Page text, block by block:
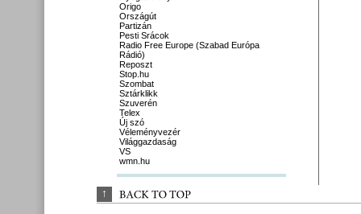
Origo
Országút
Partizán
Pesti Srácok
Radio Free Europe (Szabad Európa
Rádió)
Reposzt
Stop.hu
Szombat
Sztárklikk
Szuverén
Telex
Új szó
Véleményvezér
Világgazdaság
VS
wmn.hu
↑ BACK TO TOP